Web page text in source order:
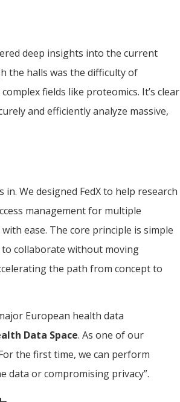
deep insights into the current
the halls was the difficulty of
fields like proteomics. It’s clear
and efficiently analyze massive,
in. We designed FedX to help research
management for multiple
ease. The core principle is simple
collaborate without moving
the path from concept to
European health data
Data Space. As one of our
the first time, we can perform
or compromising privacy”.